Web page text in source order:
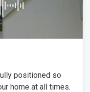
positioned so
home at all times.